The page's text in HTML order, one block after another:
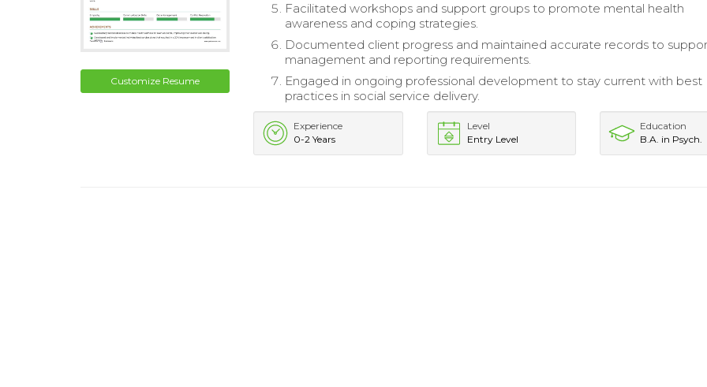
Customize Resume
Facilitated workshops and support groups to promote mental health
awareness and coping strategies.
Documented client progress and maintained accurate records to
management and reporting requirements.
Engaged in ongoing professional development to stay current with best
practices in social service delivery.
Experience
0-2 Years
Level
Entry Level
Education
B.A. in Psych.